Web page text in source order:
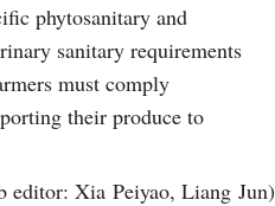
phytosanitary and
sanitary requirements
must comply
their produce to
editor: Xia Peiyao, Liang Jun)